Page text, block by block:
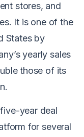
stores, and
It is one of the
States by
yearly sales
those of its
year deal
for several